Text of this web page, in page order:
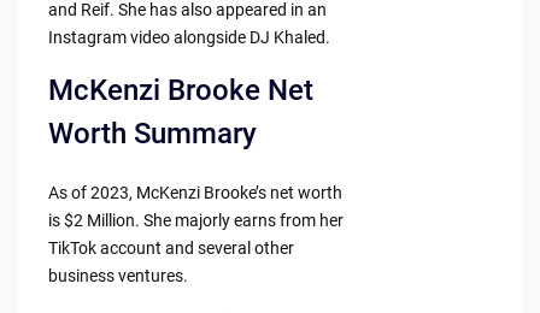
and Reif. She has also appeared in an
Instagram video alongside DJ Khaled.
McKenzi Brooke Net
Worth Summary
As of 2023, McKenzi Brooke’s net worth
is $2 Million. She majorly earns from her
TikTok account and several other
business ventures.